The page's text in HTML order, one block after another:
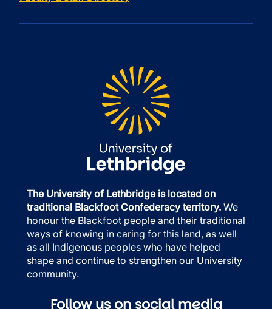
The University of Lethbridge is located on
traditional Blackfoot Confederacy territory. We
honour the Blackfoot people and their traditional
ways of knowing in caring for this land, as well
as all Indigenous peoples who have helped
shape and continue to strengthen our University
community.
Follow us on social media